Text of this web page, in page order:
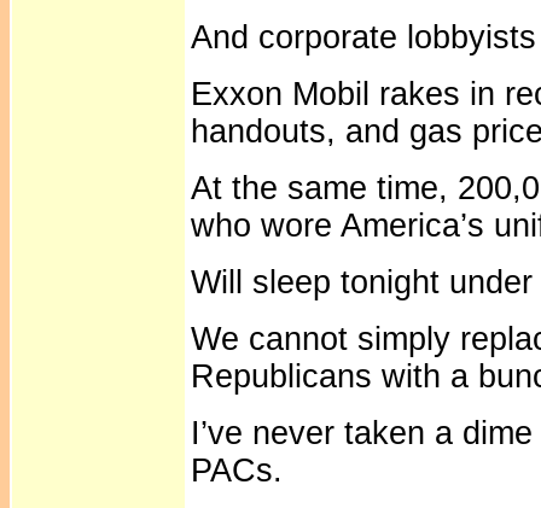
And corporate
Exxon Mobil rakes in
handouts, and gas
At the same time,
who wore America’s
Will sleep tonight
We cannot simply
Republicans with a
I’ve never taken a
PACs.